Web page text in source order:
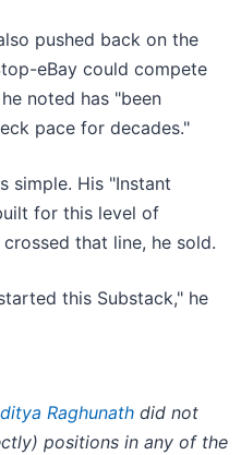
pushed back on the
eBay could compete
noted has "been
pace for decades."
simple. His "Instant
for this level of
that line, he sold.
this Substack," he
Raghunath did not
positions in any of the